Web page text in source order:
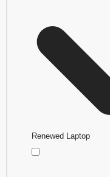
Renewed Laptop